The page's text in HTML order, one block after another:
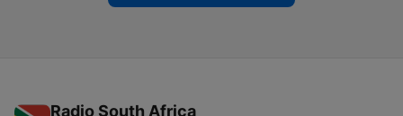
Radio South Africa